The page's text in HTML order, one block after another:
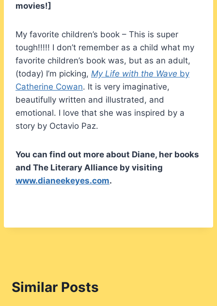
movies!]
My favorite children’s book – This is super
tough!!!!! I don’t remember as a child what my
favorite children’s book was, but as an adult,
(today) I’m picking, My Life with the Wave by
Catherine Cowan. It is very imaginative,
beautifully written and illustrated, and
emotional. I love that she was inspired by a
story by Octavio Paz.
You can find out more about Diane, her books
and The Literary Alliance by visiting
www.dianeekeyes.com.
Similar Posts